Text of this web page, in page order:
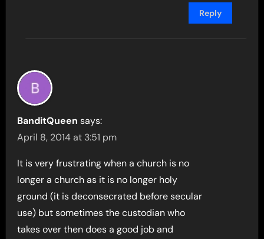
Reply
BanditQueen says:
April 8, 2014 at 3:51 pm
It is very frustrating when a church is no
longer a church as it is no longer holy
ground (it is deconsecrated before secular
use) but sometimes the custodian who
takes over then does a good job and